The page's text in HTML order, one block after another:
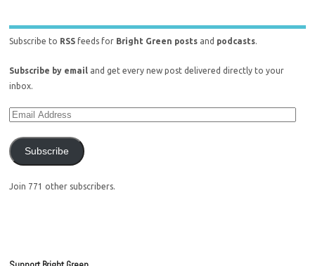
Subscribe to RSS feeds for Bright Green posts and podcasts.
Subscribe by email and get every new post delivered directly to your
inbox.
Subscribe
Join 771 other subscribers.